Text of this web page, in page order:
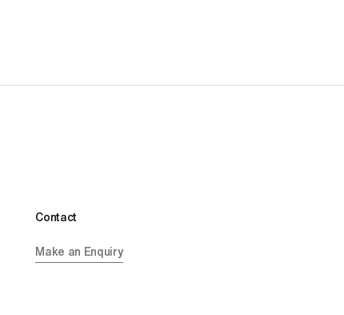
Contact
Make an Enquiry